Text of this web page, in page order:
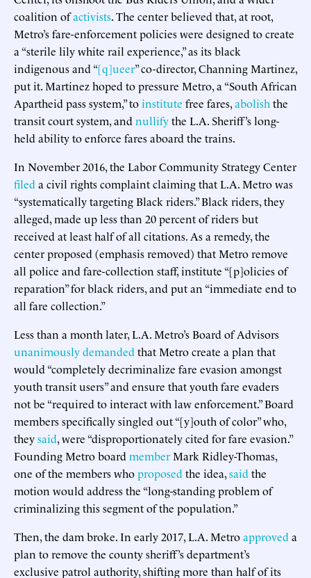
coalition ofactivists. The center believed that, at root,
Metro’s fare-enforcement policies were designed to create
a “sterile lily white rail experience,” as its black
indigenous and “[q]ueer” co-director, Channing Martinez,
put it. Martinez hoped to pressure Metro, a “South African
Apartheid pass system,” toinstitute free fares,abolish the
transit court system, and nullifythe L.A. Sheriff’s long-
held ability to enforce fares aboard the trains.
In November 2016, the Labor Community Strategy Center
filed a civil rights complaint claiming that L.A. Metro was
“systematically targeting Black riders.” Black riders, they
alleged, made up less than 20 percent of riders but
received at least half of all citations. As a remedy, the
center proposed (emphasis removed) that Metro remove
all police and fare-collection staff, institute “[p]olicies of
reparation” for black riders, and put an “immediate end to
all fare collection.”
Less than a month later, L.A. Metro’s Board of Advisors
unanimouslydemanded that Metro create a plan that
would “completely decriminalize fare evasion amongst
youth transit users” and ensure that youth fare evaders
not be “required to interact with law enforcement.” Board
members specifically singled out “[y]outh of color” who,
theysaid, were “disproportionately cited for fare evasion.”
Founding Metro board memberMark Ridley-Thomas,
one of the members whoproposed the idea,said the
motion would address the “long-standing problem of
criminalizing this segment of the population.”
Then, the dam broke. In early 2017, L.A. Metroapproved a
plan to remove the county sheriff’s department’s
exclusive patrol authority, shifting more than half of its